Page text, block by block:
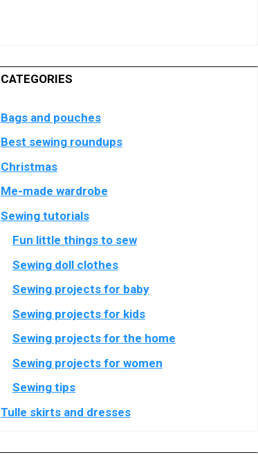
CATEGORIES
Bags and pouches
Best sewing roundups
Christmas
Me-made wardrobe
Sewing tutorials
Fun little things to sew
Sewing doll clothes
Sewing projects for baby
Sewing projects for kids
Sewing projects for the home
Sewing projects for women
Sewing tips
Tulle skirts and dresses